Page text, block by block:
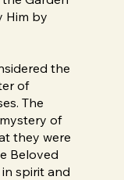
Him by
the
of
The
of
they were
Beloved
spirit and